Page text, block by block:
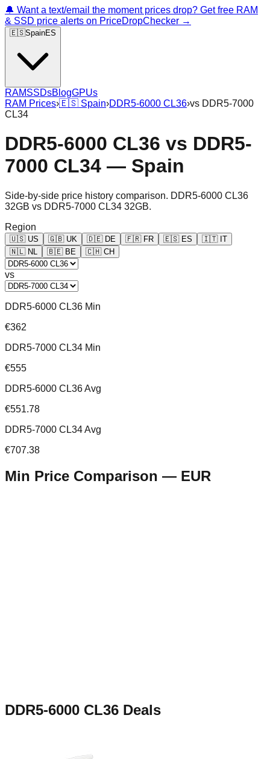
🔔 Want a text/email the moment prices drop? Get free RAM
& SSD price alerts on PriceDropChecker →
🇪🇸SpainES
RAMSSDsBlogGPUs
RAM Prices›🇪🇸 Spain›DDR5-6000 CL36›vs DDR5-7000
CL34
DDR5-6000 CL36 vs DDR5-
7000 CL34 — Spain
Side-by-side price history comparison. DDR5-6000 CL36
32GB vs DDR5-7000 CL34 32GB.
Region
🇺🇸 US 🇬🇧 UK 🇩🇪 DE 🇫🇷 FR 🇪🇸 ES 🇮🇹 IT
🇳🇱 NL 🇧🇪 BE 🇨🇭 CH
vs
DDR5-6000 CL36 Min
€362
DDR5-7000 CL34 Min
€555
DDR5-6000 CL36 Avg
€551.78
DDR5-7000 CL34 Avg
€707.38
Min Price Comparison — EUR
DDR5-6000 CL36 Deals